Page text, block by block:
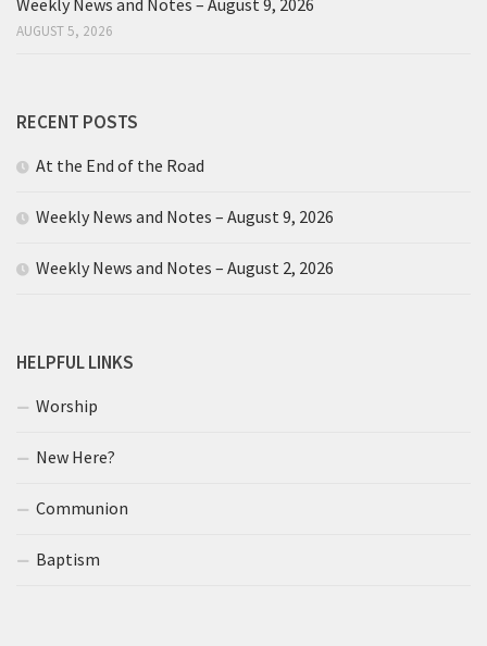
AUGUST 5, 2026
RECENT POSTS
At the End of the Road
Weekly News and Notes – August 9, 2026
Weekly News and Notes – August 2, 2026
HELPFUL LINKS
Worship
New Here?
Communion
Baptism